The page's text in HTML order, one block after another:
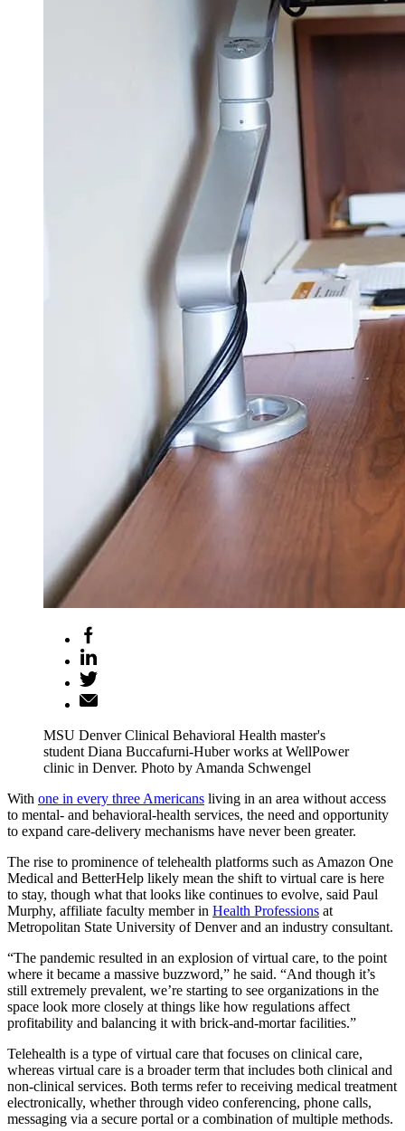
MSU Denver Clinical Behavioral Health master's
student Diana Buccafurni-Huber works at WellPower
clinic in Denver. Photo by Amanda Schwengel
With one in every three Americans living in an area without access
to mental- and behavioral-health services, the need and opportunity
to expand care-delivery mechanisms have never been greater.
The rise to prominence of telehealth platforms such as Amazon One
Medical and BetterHelp likely mean the shift to virtual care is here
to stay, though what that looks like continues to evolve, said Paul
Murphy, affiliate faculty member in Health Professions at
Metropolitan State University of Denver and an industry consultant.
“The pandemic resulted in an explosion of virtual care, to the point
where it became a massive buzzword,” he said. “And though it’s
still extremely prevalent, we’re starting to see organizations in the
space look more closely at things like how regulations affect
profitability and balancing it with brick-and-mortar facilities.”
Telehealth is a type of virtual care that focuses on clinical care,
whereas virtual care is a broader term that includes both clinical and
non-clinical services. Both terms refer to receiving medical treatment
electronically, whether through video conferencing, phone calls,
messaging via a secure portal or a combination of multiple methods.